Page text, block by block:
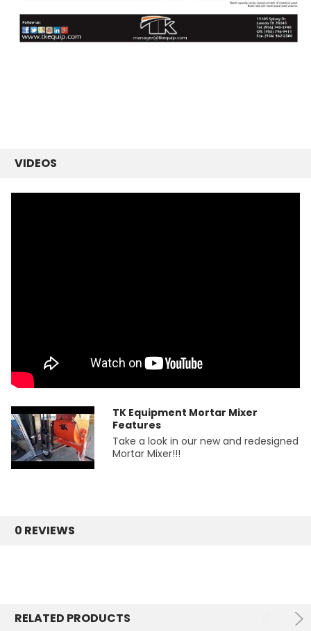
VIDEOS
TK Equipment Mortar Mixer
Features
Take a look in our new and redesigned
Mortar Mixer!!!
0 REVIEWS
RELATED PRODUCTS